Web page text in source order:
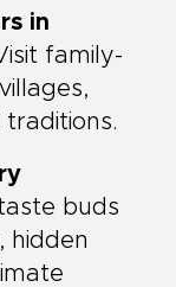
in
family-
buds
hidden